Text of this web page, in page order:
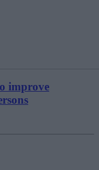
improve